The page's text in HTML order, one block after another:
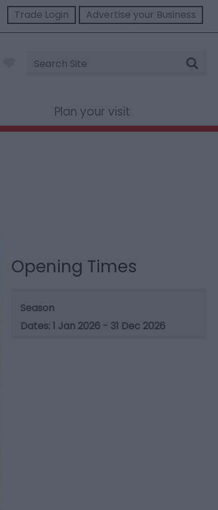
Trade Login Advertise your Business
Site
Search
Plan your visit
Opening Times
Season
1 Jan 2026 - 31 Dec 2026